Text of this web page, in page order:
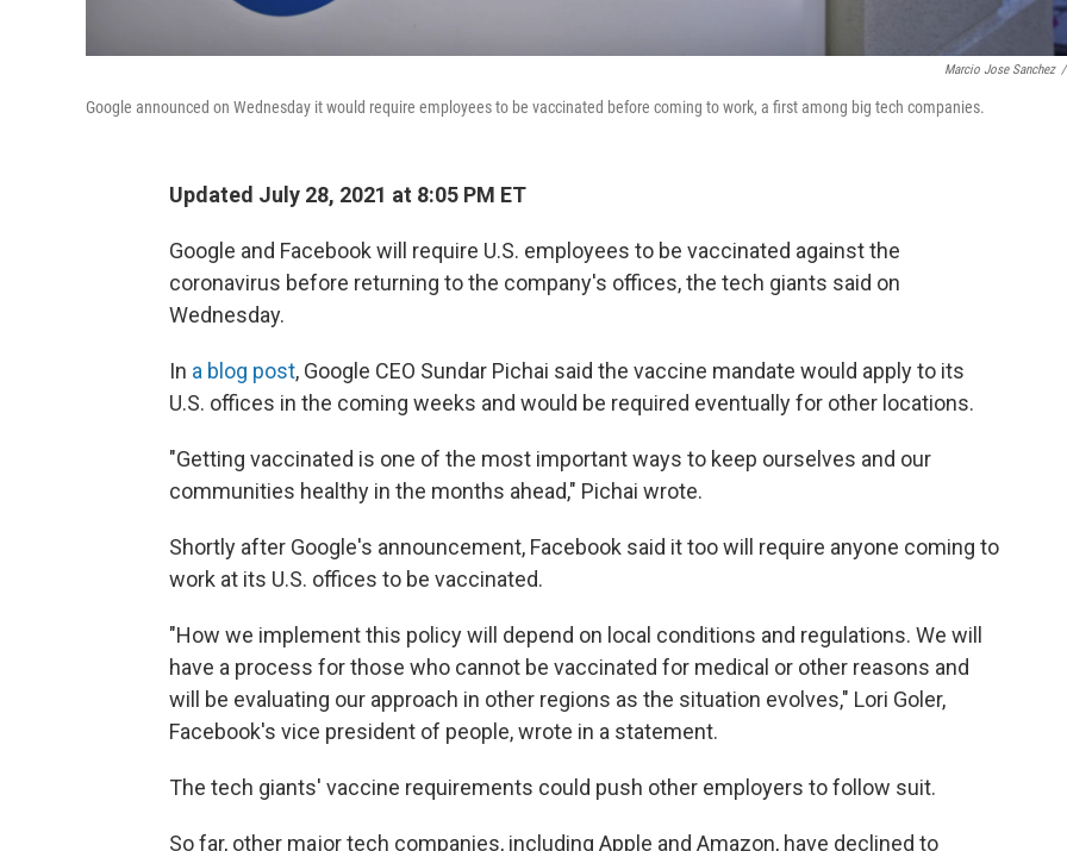
Marcio Jose Sanchez /
Google announced on Wednesday it would require employees to be vaccinated before coming to work, a first among big tech companies.
Updated July 28, 2021 at 8:05 PM ET
Google and Facebook will require U.S. employees to be vaccinated against the
coronavirus before returning to the company's offices, the tech giants said on
Wednesday.
In a blog post, Google CEO Sundar Pichai said the vaccine mandate would apply to its
U.S. offices in the coming weeks and would be required eventually for other locations.
"Getting vaccinated is one of the most important ways to keep ourselves and our
communities healthy in the months ahead," Pichai wrote.
Shortly after Google's announcement, Facebook said it too will require anyone coming to
work at its U.S. offices to be vaccinated.
"How we implement this policy will depend on local conditions and regulations. We will
have a process for those who cannot be vaccinated for medical or other reasons and
will be evaluating our approach in other regions as the situation evolves," Lori Goler,
Facebook's vice president of people, wrote in a statement.
The tech giants' vaccine requirements could push other employers to follow suit.
So far, other major tech companies, including Apple and Amazon, have declined to